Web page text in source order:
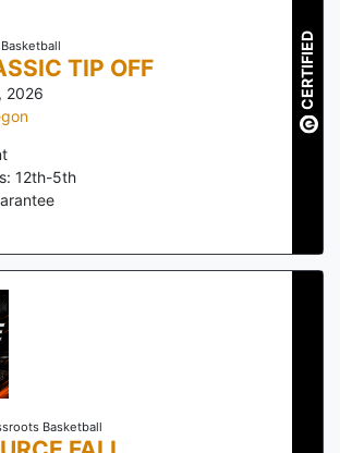
TIP OFF
2026
12th-5th
CERTIFIED
Basketball